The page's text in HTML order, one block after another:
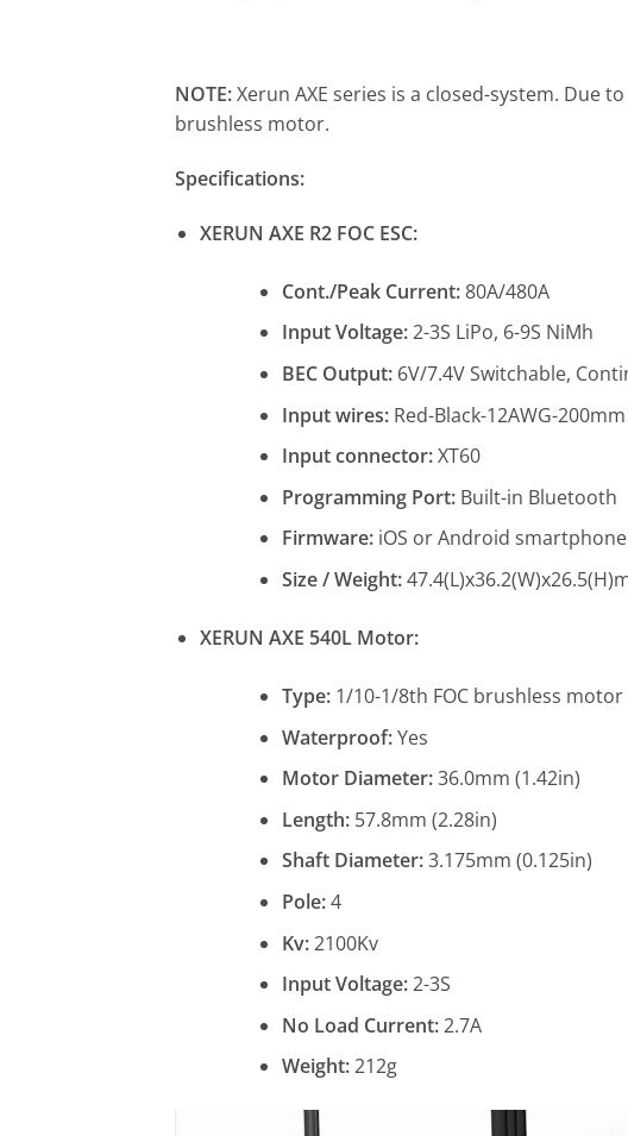
NOTE:Xerun AXE series is a closed-system. Due
brushless motor.
Specifications:
XERUN AXE R2 FOC ESC:
Cont./Peak Current:80A/480A
Input Voltage:2-3S LiPo, 6-9S NiMh
BEC Output:6V/7.4V Switchable,
Input wires:Red-Black-12AWG-200mm
Input connector:XT60
Programming Port:Built-in Bluetooth
Firmware:iOS or Android
Size / Weight:
XERUN AXE 540L Motor:
Type: 1/10-1/8th FOC brushless
Waterproof:Yes
Motor Diameter:36.0mm (1.42in)
Length: 57.8mm (2.28in)
Shaft Diameter:3.175mm (0.125in)
Pole:4
Kv:2100Kv
Input Voltage:2-3S
No Load Current:2.7A
Weight:212g